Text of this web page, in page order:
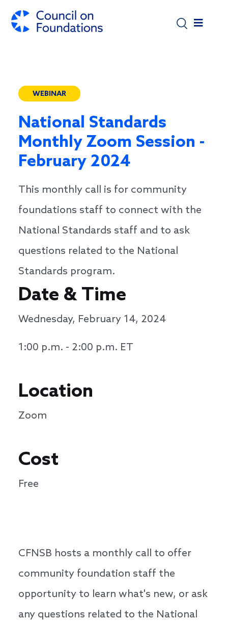
WEBINAR
National Standards
Monthly Zoom Session -
February 2024
This monthly call is for community
foundations staff to connect with the
National Standards staff and to ask
questions related to the National
Standards program.
Date & Time
Wednesday, February 14, 2024
1:00 p.m. - 2:00 p.m. ET
Location
Zoom
Cost
Free
CFNSB hosts a monthly call to offer
community foundation staff the
opportunity to learn what's new, or ask
any questions related to the National